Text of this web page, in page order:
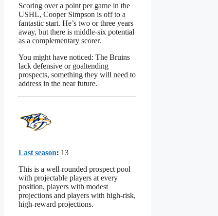
Scoring over a point per game in the
USHL, Cooper Simpson is off to a
fantastic start. He’s two or three years
away, but there is middle-six potential
as a complementary scorer.
You might have noticed: The Bruins
lack defensive or goaltending
prospects, something they will need to
address in the near future.
Last season: 13
This is a well-rounded prospect pool
with projectable players at every
position, players with modest
projections and players with high-risk,
high-reward projections.